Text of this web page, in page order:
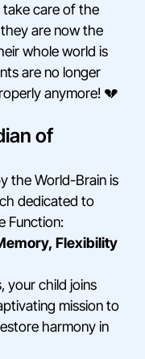
care of the
are now the
whole world is
are no longer
anymore! 💔
of
the World-Brain is
dedicated to
Function:
Flexibility
your child joins
mission to
harmony in